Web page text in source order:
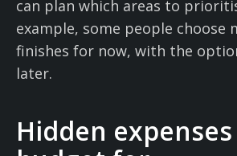
can plan which areas to
example, some people choose
finishes for now, with the
later.
Hidden